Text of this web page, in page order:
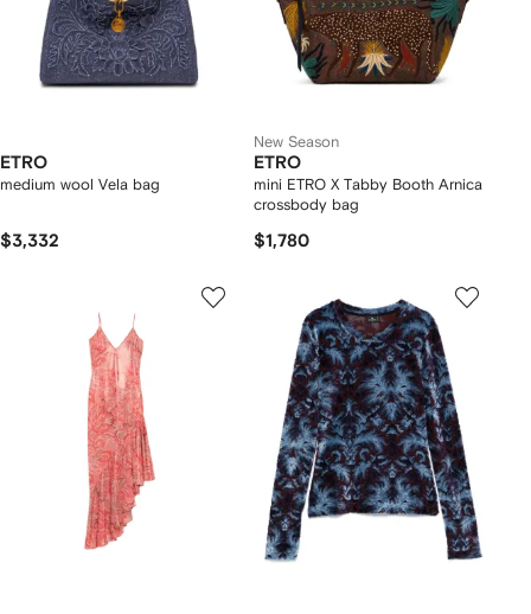
ETRO
medium wool Vela bag
$3,332
New Season
ETRO
mini ETRO X Tabby Booth Arnica
crossbody bag
$1,780